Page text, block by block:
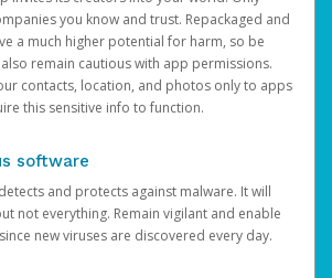
you know and trust. Repackaged and
a much higher potential for harm, so be
remain cautious with app permissions.
contacts, location, and photos only to apps
this sensitive info to function.
software
and protects against malware. It will
not everything. Remain vigilant and enable
new viruses are discovered every day.